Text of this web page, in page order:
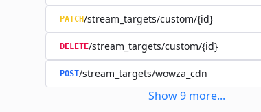
PATCH/stream_targets/custom/{id}
DELETE/stream_targets/custom/{id}
POST/stream_targets/wowza_cdn
Show9 more...